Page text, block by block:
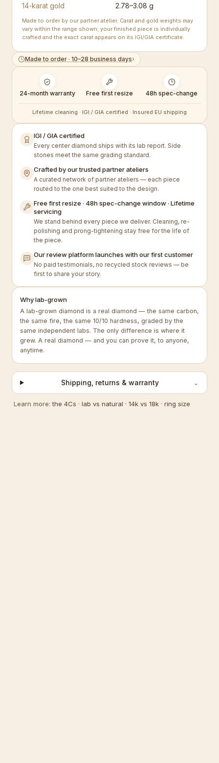
14-karat gold 2.78–3.08 g
Made to order by our partner atelier. Carat and gold weights may
vary within the range shown; your finished piece is individually
crafted and the exact carat appears on its IGI/GIA certificate.
Made to order · 10–28 business days›
24-month warranty Free first resize 48h spec-change
Lifetime cleaning · IGI / GIA certified · Insured EU shipping
IGI / GIA certified
Every center diamond ships with its lab report. Side
stones meet the same grading standard.
Crafted by our trusted partner ateliers
A curated network of partner ateliers — each piece
routed to the one best suited to the design.
Free first resize · 48h spec-change window · Lifetime
servicing
We stand behind every piece we deliver. Cleaning, re-
polishing and prong-tightening stay free for the life of
the piece.
Our review platform launches with our first customer
No paid testimonials, no recycled stock reviews — be
first to share your story.
Why lab-grown
A lab-grown diamond is a real diamond — the same carbon,
the same fire, the same 10/10 hardness, graded by the
same independent labs. The only difference is where it
grew. A real diamond — and you can prove it, to anyone,
anytime.
Shipping, returns & warranty ⌄
Learn more:the 4Cs · lab vs natural · 14k vs 18k · ring size